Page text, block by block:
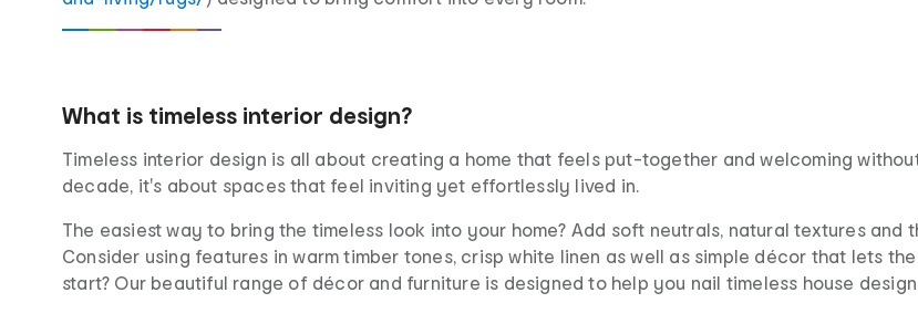
What is timeless interior design?
Timeless interior design is all about creating a home that feels put-together and welcoming
decade, it's about spaces that feel inviting yet effortlessly lived in.
The easiest way to bring the timeless look into your home? Add soft neutrals, natural textures and
Consider using features in warm timber tones, crisp white linen as well as simple décor that lets
start? Our beautiful range of décor and furniture is designed to help you nail timeless house